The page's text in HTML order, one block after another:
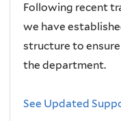
Following recent
we have
structure to
the department.
See Updated